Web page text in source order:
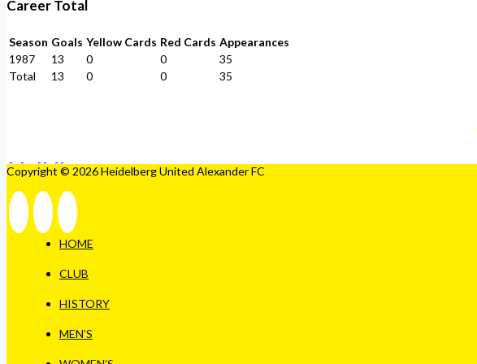
Career Total
Season Goals Yellow Cards Red Cards Appearances
1987
13 0 0
35
Total
13 0 0 35
Copyright © 2026 Heidelberg United Alexander FC
HOME
CLUB
HISTORY
MEN’S